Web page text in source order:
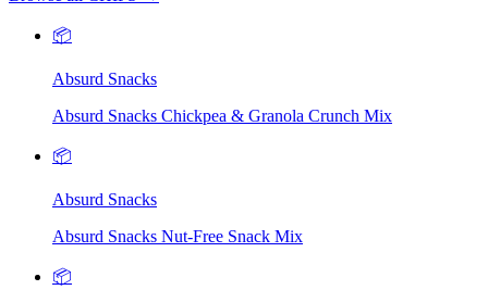
📦
Absurd Snacks
Absurd Snacks Chickpea & Granola Crunch Mix
📦
Absurd Snacks
Absurd Snacks Nut-Free Snack Mix
📦